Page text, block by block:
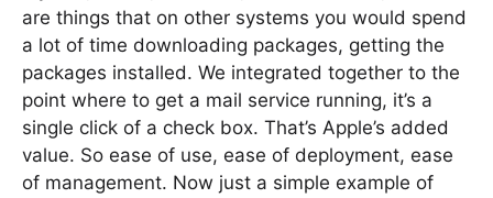
are things that on other systems you would spend
a lot of time downloading packages, getting the
packages installed. We integrated together to the
point where to get a mail service running, it’s a
single click of a check box. That’s Apple’s added
value. So ease of use, ease of deployment, ease
of management. Now just a simple example of